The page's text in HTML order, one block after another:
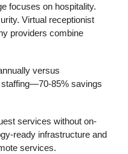
focuses on hospitality.
Virtual receptionist
providers combine
versus
staffing—70-85% savings
services without on-
ready infrastructure and
services.